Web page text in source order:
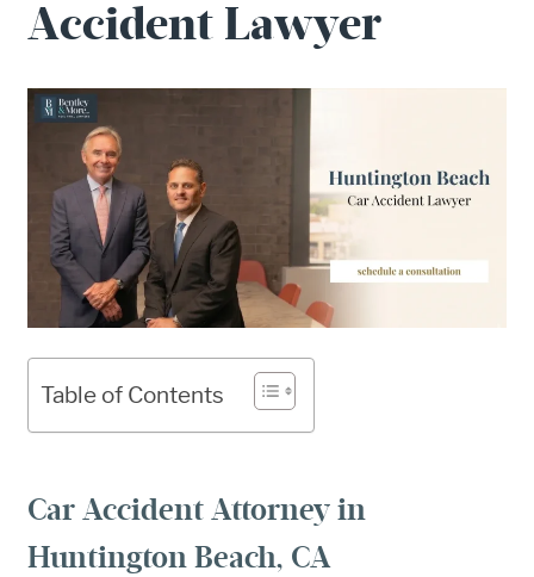
Accident Lawyer
Table of Contents
Car Accident Attorney in
Huntington Beach, CA